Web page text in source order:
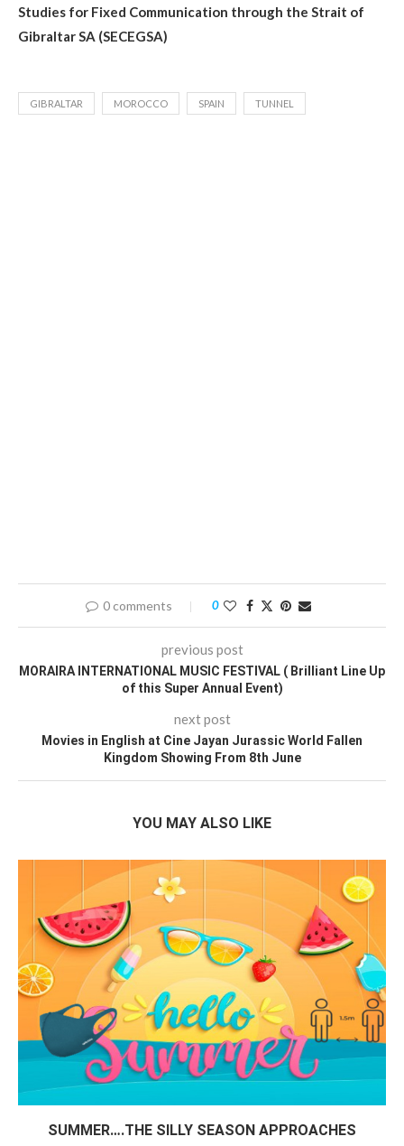
Studies for Fixed Communication through the Strait of
Gibraltar SA (SECEGSA)
GIBRALTAR MOROCCO SPAIN TUNNEL
0 comments 0
previous post
MORAIRA INTERNATIONAL MUSIC FESTIVAL ( Brilliant Line Up
of this Super Annual Event)
next post
Movies in English at Cine Jayan Jurassic World Fallen
Kingdom Showing From 8th June
YOU MAY ALSO LIKE
SUMMER….THE SILLY SEASON APPROACHES